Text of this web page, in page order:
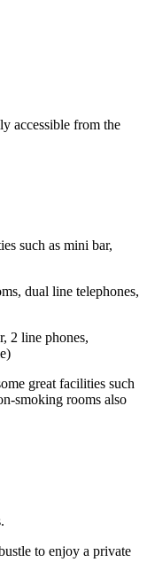
accessible from the
such as mini bar,
dual line telephones,
2 line phones,
great facilities such
smoking rooms also
to enjoy a private